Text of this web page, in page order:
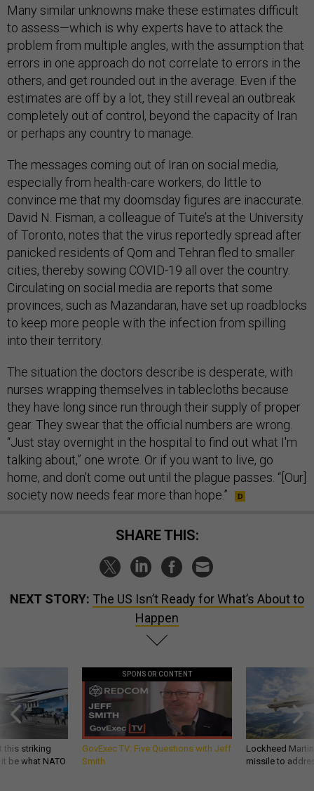
Many similar unknowns make these estimates difficult
to assess—which is why experts have to attack the
problem from multiple angles, with the assumption that
errors in one approach do not correlate to errors in the
others, and get rounded out in the average. Even if the
estimates are off by a lot, they still reveal an outbreak
completely out of control, beyond the capacity of Iran
or perhaps any country to manage.
The messages coming out of Iran on social media,
especially from health-care workers, do little to
convince me that my doomsday figures are inaccurate.
David N. Fisman, a colleague of Tuite’s at the University
of Toronto, notes that the virus reportedly spread after
panicked residents of Qom and Tehran fled to smaller
cities, thereby sowing COVID-19 all over the country.
Circulating on social media are reports that some
provinces, such as Mazandaran, have set up roadblocks
to keep more people with the infection from spilling
into their territory.
The situation the doctors describe is desperate, with
nurses wrapping themselves in tablecloths because
they have long since run through their supply of proper
gear. They swear that the official numbers are wrong.
“Just stay overnight in the hospital to find out what I'm
talking about,” one wrote. Or if you want to live, go
home, and don’t come out until the plague passes. “[Our]
society now needs fear more than hope.”
SHARE THIS:
NEXT STORY: The US Isn’t Ready for What’s About to
Happen
this striking
be what NATO
SPONSOR CONTENT
GovExec TV: Five Questions with Jeff
Smith
Lockheed
missile to